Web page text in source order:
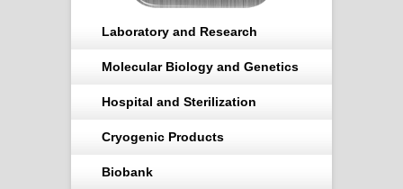
Laboratory and Research
Molecular Biology and Genetics
Hospital and Sterilization
Cryogenic Products
Biobank